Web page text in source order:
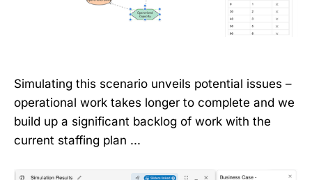
Simulating this scenario unveils potential issues –
operational work takes longer to complete and we
build up a significant backlog of work with the
current staffing plan ...